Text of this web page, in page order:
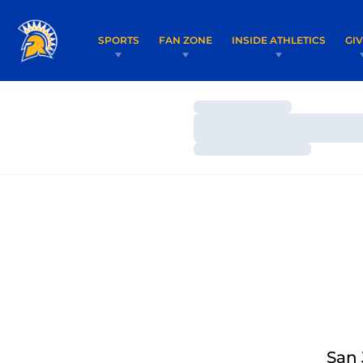
SPORTS FAN ZONE INSIDE ATHLETICS
Loading…
Loading…
San